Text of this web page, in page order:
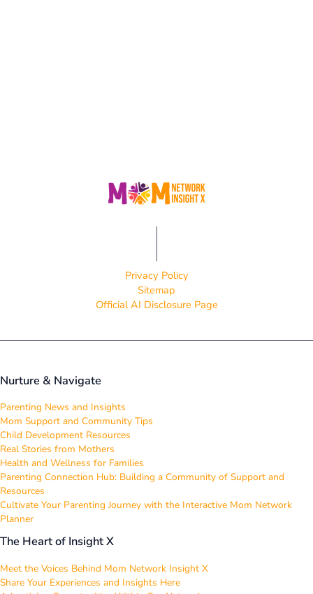
Privacy Policy
Sitemap
Official AI Disclosure Page
Nurture & Navigate
Parenting News and Insights
Mom Support and Community Tips
Child Development Resources
Real Stories from Mothers
Health and Wellness for Families
Parenting Connection Hub: Building a Community of Support and
Resources
Cultivate Your Parenting Journey with the Interactive Mom Network
Planner
The Heart of Insight X
Meet the Voices Behind Mom Network Insight X
Share Your Experiences and Insights Here